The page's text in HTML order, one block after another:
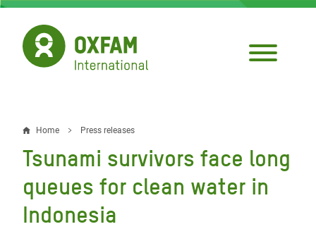
Skip
main
content
Breadcrumb
Home Press releases
Tsunami survivors face long
queues for clean water in
Indonesia